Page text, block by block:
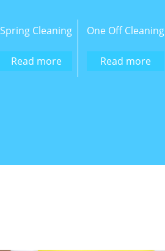
Spring Cleaning
Read more
One Off Cleaning
Read more